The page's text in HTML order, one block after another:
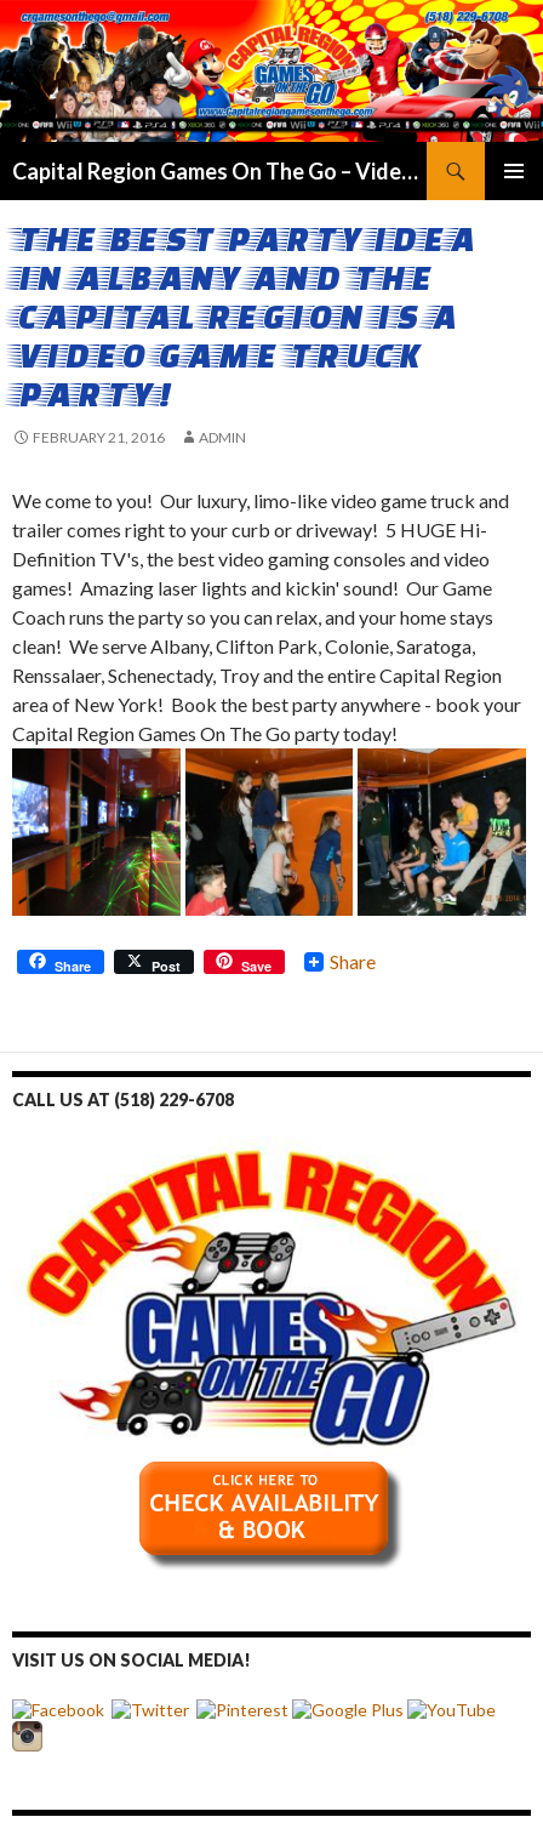
Capital Region Games On The Go – Video Game Truck Party in Albany, Clifton Park, Colonie & More
CONTENT
THE BEST PARTY IDEA
IN ALBANY AND THE
CAPITAL REGION IS A
VIDEO GAME TRUCK
PARTY!
FEBRUARY 21, 2016 ADMIN
We come to you! Our luxury, limo-like video game truck and
trailer comes right to your curb or driveway! 5 HUGE Hi-
Definition TV's, the best video gaming consoles and video
games! Amazing laser lights and kickin' sound! Our Game
Coach runs the party so you can relax, and your home stays
clean! We serve Albany, Clifton Park, Colonie, Saratoga,
Renssalaer, Schenectady, Troy and the entire Capital Region
area of New York! Book the best party anywhere - book your
Capital Region Games On The Go party today!
Share Post Save Share
CALL US AT (518) 229-6708
VISIT US ON SOCIAL MEDIA!